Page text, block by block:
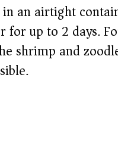
an airtight
up to 2 days.
shrimp and